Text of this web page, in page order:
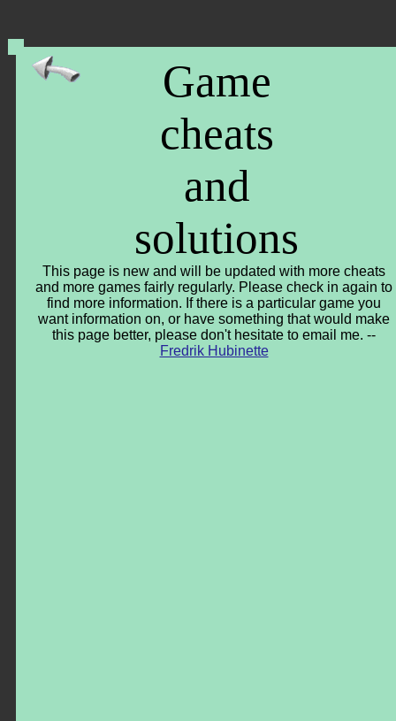
Game
cheats
and
solutions
This page is new and will be updated with more cheats
and more games fairly regularly. Please check in again to
find more information. If there is a particular game you
want information on, or have something that would make
this page better, please don't hesitate to email me. --
Fredrik Hubinette